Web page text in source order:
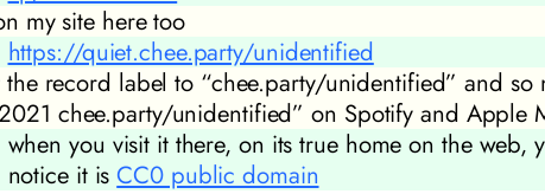
my site here too
https://quiet.chee.party/unidentified
the record label to “chee.party/unidentified” and so
chee.party/unidentified” on Spotify and Apple
when you visit it there, on its true home on the web,
notice it isCC0 public domain